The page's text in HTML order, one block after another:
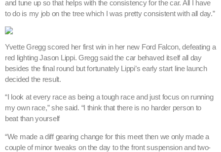
“We made a diff gearing change for this meet then we only made a
couple of minor tweaks on the day to the front suspension and two-
step rev limiter with guidance and advice from our talented engine
builder and tuner Sandro from SCM.”
Also taking wins on the day were Alan Mahnkoph in Supercharged
Outlaws, Phill Paton in Competition Bike, Ian Read in Modified Bike
and Chris De Bruin in Super Street.
The next event on the WA drag racing calendar is expected to be
one of the biggest of the season as the Aeroflow Outlaw Nitro Funny
Cars return on January 5.
– Perth Motorplex Media Release, images courtesy High Octane
Photos.